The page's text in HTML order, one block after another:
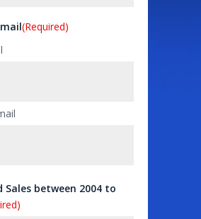
(Required)
Sales between 2004 to